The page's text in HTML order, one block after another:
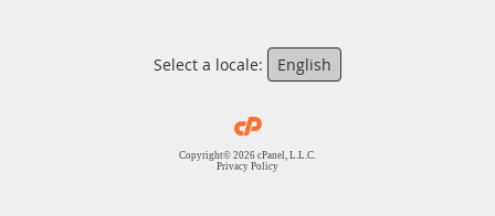
Select a locale: English
Copyright© 2026 cPanel, L.L.C.
Privacy Policy